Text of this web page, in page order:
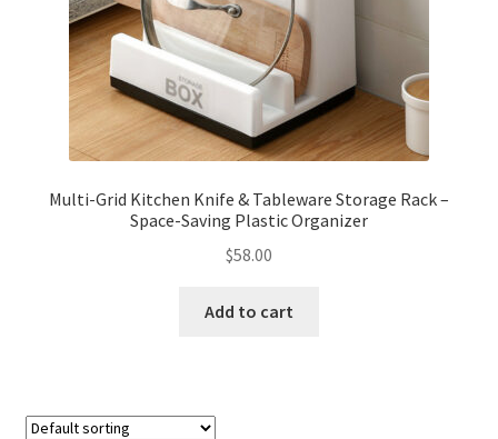
My account
Privacy Policy
Shipping Information
Terms and Conditions
Multi-Grid Kitchen Knife & Tableware Storage Rack –
Space-Saving Plastic Organizer
$58.00
Add to cart